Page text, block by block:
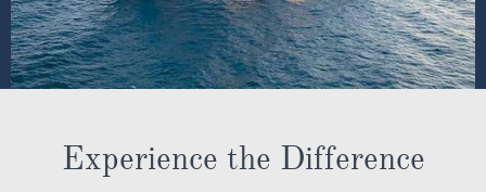
Experience the Difference